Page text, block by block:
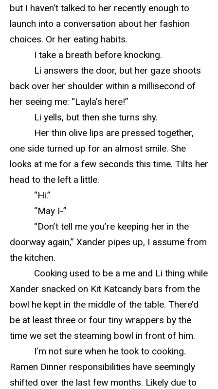
but I haven’t talked to her recently enough to
launch into a conversation about her fashion
choices. Or her eating habits.
I take a breath before knocking.
Li answers the door, but her gaze shoots
back over her shoulder within a millisecond of
her seeing me: “Layla’s here!”
Li yells, but then she turns shy.
Her thin olive lips are pressed together,
one side turned up for an almost smile. She
looks at me for a few seconds this time. Tilts her
head to the left a little.
“Hi.”
“May I-”
“Don’t tell me you’re keeping her in the
doorway again,” Xander pipes up, I assume from
the kitchen.
Cooking used to be a me and Li thing while
Xander snacked on Kit Katcandy bars from the
bowl he kept in the middle of the table. There’d
be at least three or four tiny wrappers by the
time we set the steaming bowl in front of him.
I’m not sure when he took to cooking.
Ramen Dinner responsibilities have seemingly
shifted over the last few months. Likely due to